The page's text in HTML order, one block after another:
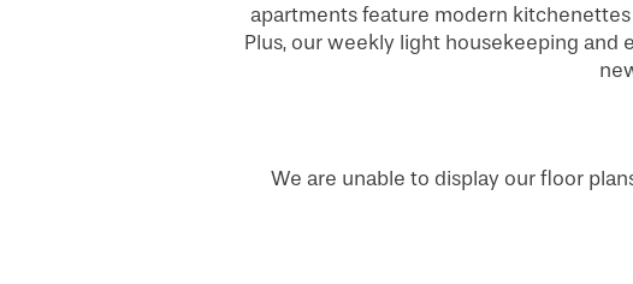
apartments feature modern
Plus, our weekly light housekeeping and
We are unable to display our floor